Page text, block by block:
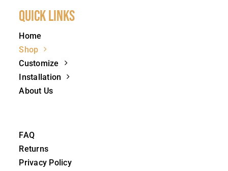
Quick Links
Home
Shop
Customize
Installation
About Us
FAQ
Returns
Privacy Policy